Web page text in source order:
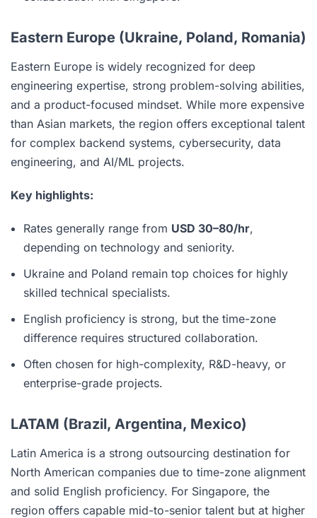
Eastern Europe (Ukraine, Poland, Romania)
Eastern Europe is widely recognized for deep
engineering expertise, strong problem-solving abilities,
and a product-focused mindset. While more expensive
than Asian markets, the region offers exceptional talent
for complex backend systems, cybersecurity, data
engineering, and AI/ML projects.
Key highlights:
Rates generally range from USD 30–80/hr,
depending on technology and seniority.
Ukraine and Poland remain top choices for highly
skilled technical specialists.
English proficiency is strong, but the time-zone
difference requires structured collaboration.
Often chosen for high-complexity, R&D-heavy, or
enterprise-grade projects.
LATAM (Brazil, Argentina, Mexico)
Latin America is a strong outsourcing destination for
North American companies due to time-zone alignment
and solid English proficiency. For Singapore, the
region offers capable mid-to-senior talent but at higher